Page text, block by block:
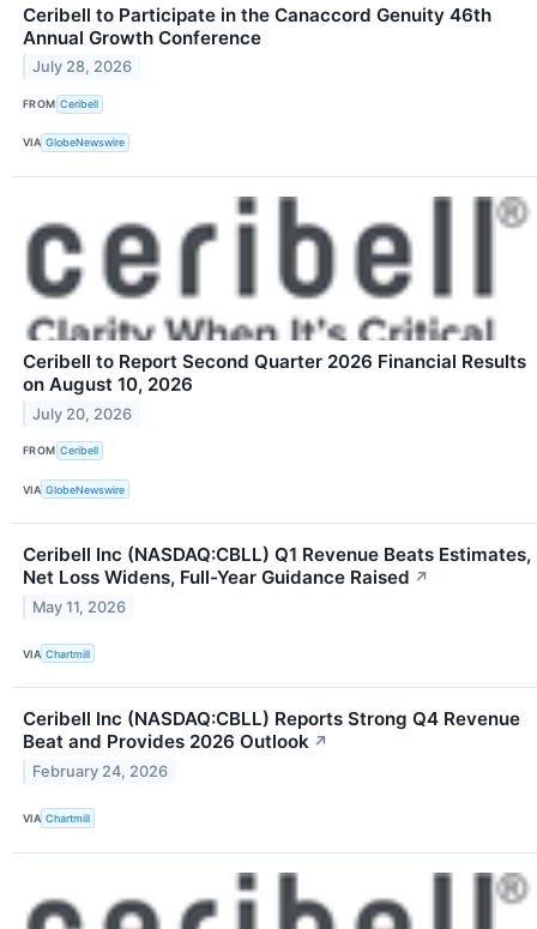
Ceribell to Participate in the Canaccord Genuity 46th
Annual Growth Conference
July 28, 2026
FROM Ceribell
VIA GlobeNewswire
Ceribell to Report Second Quarter 2026 Financial Results
on August 10, 2026
July 20, 2026
FROM Ceribell
VIA GlobeNewswire
Ceribell Inc (NASDAQ:CBLL) Q1 Revenue Beats Estimates,
Net Loss Widens, Full-Year Guidance Raised ↗
May 11, 2026
VIA Chartmill
Ceribell Inc (NASDAQ:CBLL) Reports Strong Q4 Revenue
Beat and Provides 2026 Outlook ↗
February 24, 2026
VIA Chartmill